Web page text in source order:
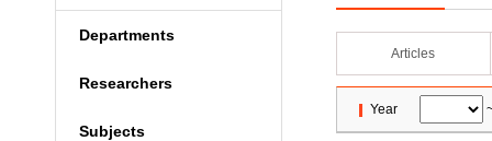
Departments
Researchers
Subjects
Articles
Year